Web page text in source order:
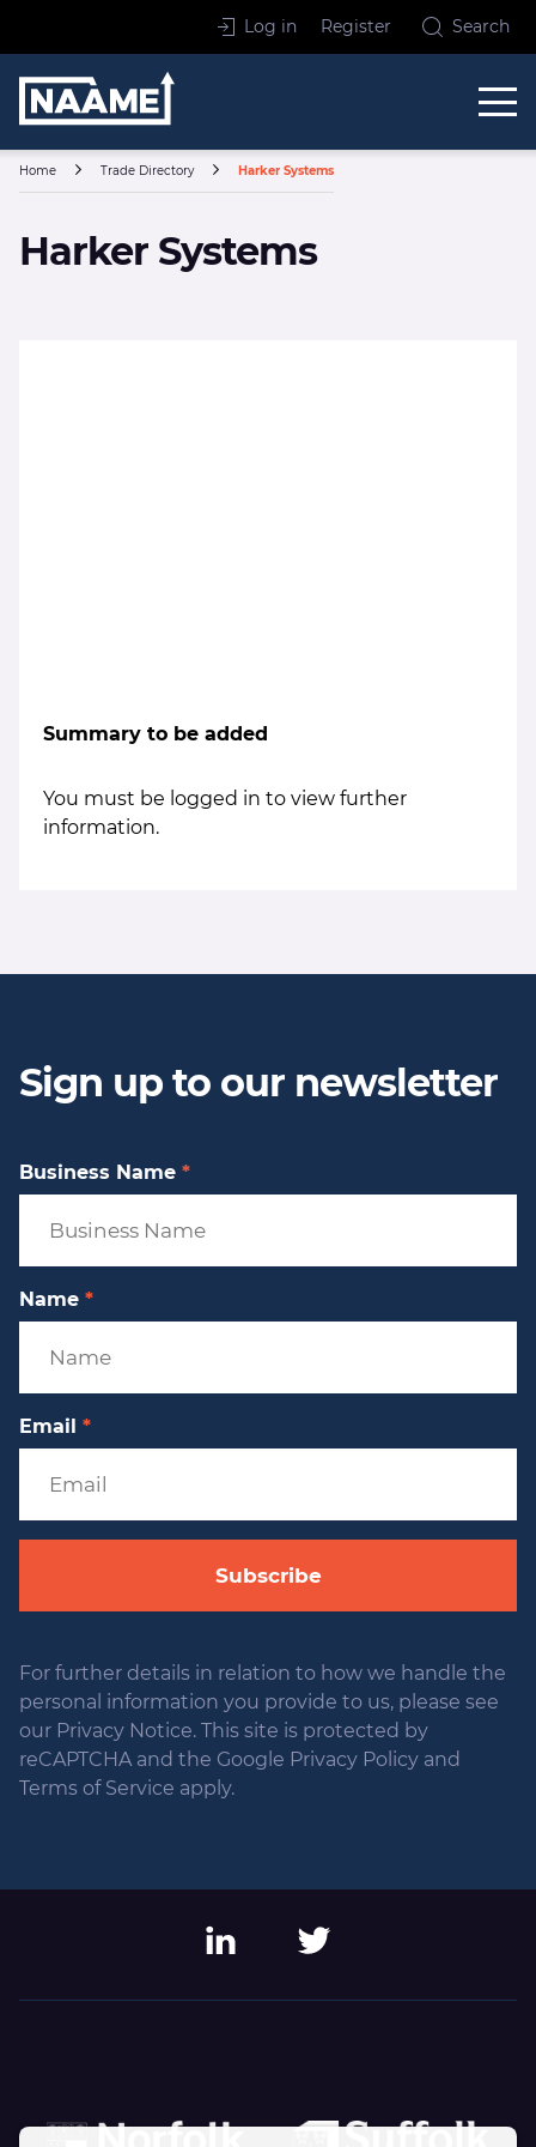
Log in Register Search
Home Trade Directory Harker Systems
Harker Systems
Summary to be added
You must be logged in to view further
information.
Sign up to our newsletter
Business Name *
Name *
Email *
Subscribe
For further details in relation to how we handle the
personal information you provide to us, please see
our Privacy Notice. This site is protected by
reCAPTCHA and the Google Privacy Policy and
Terms of Service apply.
LinkedIn